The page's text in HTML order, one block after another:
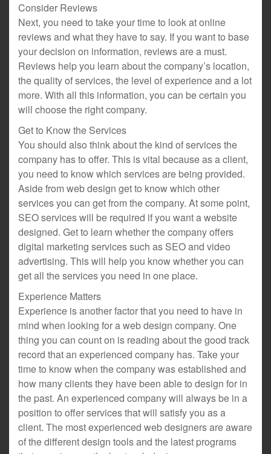
Consider Reviews
Next, you need to take your time to look at online
reviews and what they have to say. If you want to base
your decision on information, reviews are a must.
Reviews help you learn about the company’s location,
the quality of services, the level of experience and a lot
more. With all this information, you can be certain you
will choose the right company.
Get to Know the Services
You should also think about the kind of services the
company has to offer. This is vital because as a client,
you need to know which services are being provided.
Aside from web design get to know which other
services you can get from the company. At some point,
SEO services will be required if you want a website
designed. Get to learn whether the company offers
digital marketing services such as SEO and video
advertising. This will help you know whether you can
get all the services you need in one place.
Experience Matters
Experience is another factor that you need to have in
mind when looking for a web design company. One
thing you can count on is reading about the good track
record that an experienced company has. Take your
time to know when the company was established and
how many clients they have been able to design for in
the past. An experienced company will always be in a
position to offer services that will satisfy you as a
client. The most experienced web designers are aware
of the different design tools and the latest programs